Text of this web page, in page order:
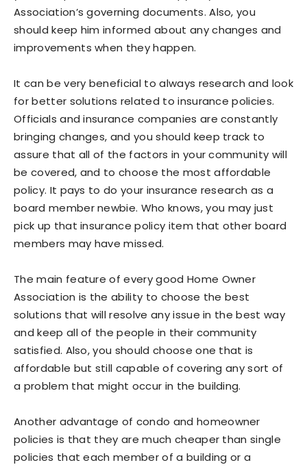
Association’s governing documents. Also, you
should keep him informed about any changes and
improvements when they happen.
It can be very beneficial to always research and look
for better solutions related to insurance policies.
Officials and insurance companies are constantly
bringing changes, and you should keep track to
assure that all of the factors in your community will
be covered, and to choose the most affordable
policy. It pays to do your insurance research as a
board member newbie. Who knows, you may just
pick up that insurance policy item that other board
members may have missed.
The main feature of every good Home Owner
Association is the ability to choose the best
solutions that will resolve any issue in the best way
and keep all of the people in their community
satisfied. Also, you should choose one that is
affordable but still capable of covering any sort of
a problem that might occur in the building.
Another advantage of condo and homeowner
policies is that they are much cheaper than single
policies that each member of a building or a